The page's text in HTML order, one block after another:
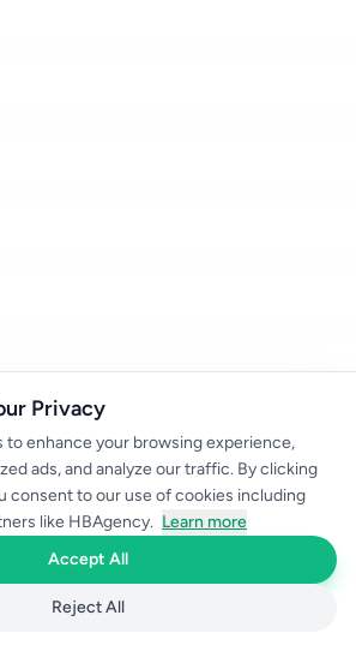
Privacy
to enhance your browsing experience,
ads, and analyze our traffic. By clicking
consent to our use of cookies including
like HBAgency. Learn more
Reject All
Accept All